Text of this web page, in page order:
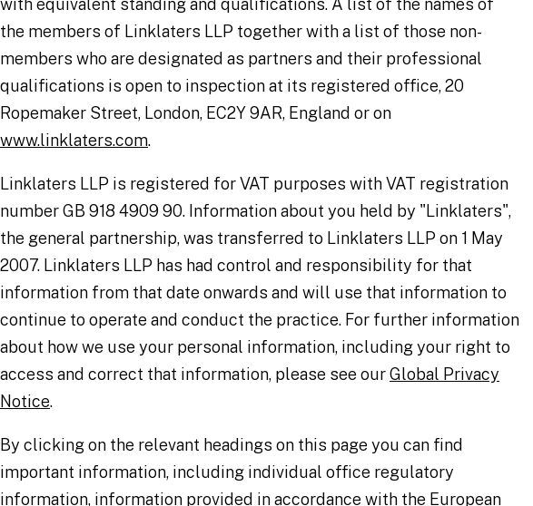
with equivalent standing and qualifications. A list of the names of
the members of Linklaters LLP together with a list of those non-
members who are designated as partners and their professional
qualifications is open to inspection at its registered office, 20
Ropemaker Street, London, EC2Y 9AR, England or on
www.linklaters.com.
Linklaters LLP is registered for VAT purposes with VAT registration
number GB 918 4909 90. Information about you held by "Linklaters",
the general partnership, was transferred to Linklaters LLP on 1 May
2007. Linklaters LLP has had control and responsibility for that
information from that date onwards and will use that information to
continue to operate and conduct the practice. For further information
about how we use your personal information, including your right to
access and correct that information, please see ourGlobal Privacy
Notice.
By clicking on the relevant headings on this page you can find
important information, including individual office regulatory
information, information provided in accordance with the European